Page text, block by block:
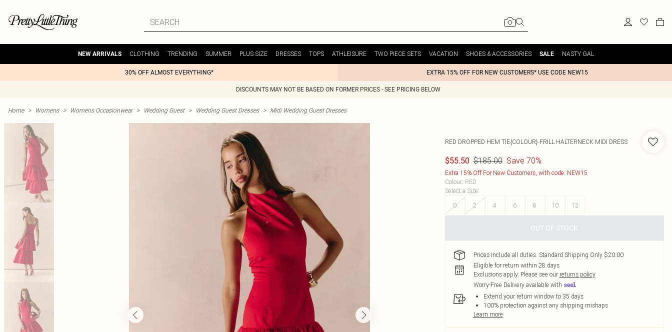
NEW ARRIVALS CLOTHING TRENDING SUMMER PLUS SIZE DRESSES TOPS ATHLEISURE TWO PIECE SETS VACATION SHOES & ACCESSORIES SALE NASTY GAL
30% OFF ALMOST EVERYTHING* EXTRA 15% OFF FOR NEW CUSTOMERS* USE CODE NEW15
DISCOUNTS MAY NOT BE BASED ON FORMER PRICES - SEE PRICING BELOW
Home > Womens > Womens Occasionwear > Wedding Guest > Wedding Guest Dresses > Midi Wedding Guest Dresses
RED DROPPED HEM TIE{COLOUR} FRILL HALTERNECK MIDI DRESS
$55.50 $185.00 Save 70%
Extra 15% Off For New Customers, with code: NEW15
Colour: RED
Select a Size:
0
2 4 6 8 10 12
OUT OF STOCK
Prices include all duties. Standard Shipping Only $20.00
Eligible for return within 28 days
Exclusions apply. Please see our returns policy
Worry-Free Delivery available with
Extend your return window to 35 days
100% protection against any shipping mishaps
Learn more